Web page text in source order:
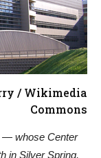
/ Wikimedia
Commons
— whose Center
in Silver Spring,